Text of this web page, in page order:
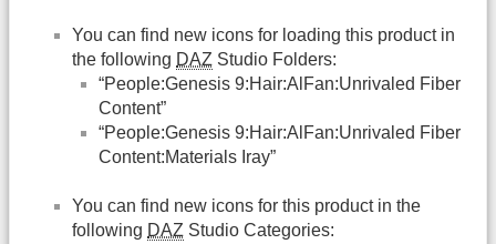
You can find new icons for loading this product in
the following DAZ Studio Folders:
“People:Genesis 9:Hair:AlFan:Unrivaled Fiber
Content”
“People:Genesis 9:Hair:AlFan:Unrivaled Fiber
Content:Materials Iray”
You can find new icons for this product in the
following DAZ Studio Categories: